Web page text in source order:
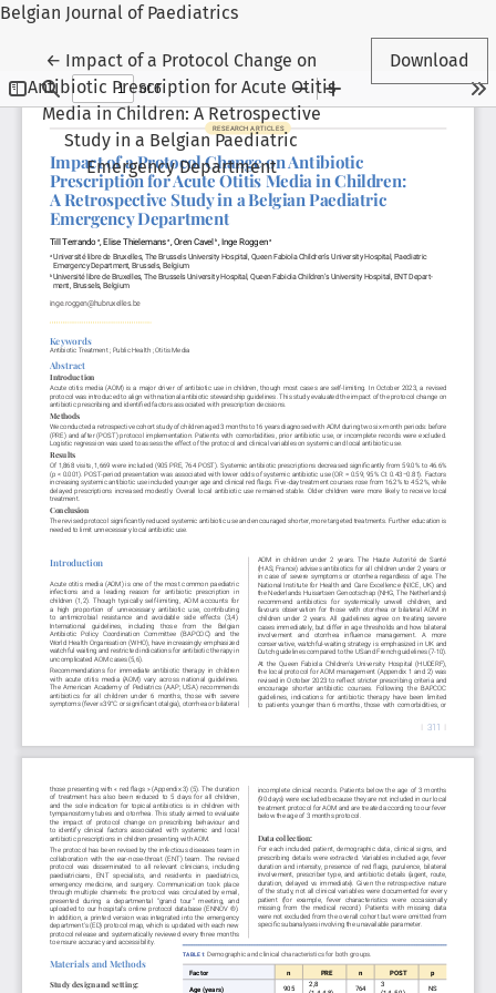
Belgian Journal of Paediatrics
← Return to Article Details
Impact of a Protocol Change on
Antibiotic Prescription for Acute Otitis
Media in Children: A Retrospective
Study in a Belgian Paediatric
Emergency Department
Download